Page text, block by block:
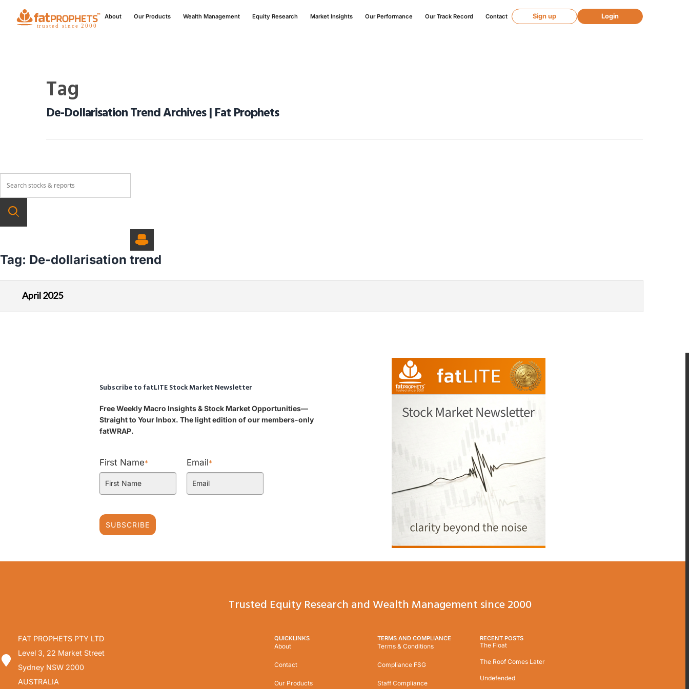
About Our Products Wealth Management Equity Research Market Insights Our Performance Our Track Record Contact Sign up Login
Tag
De-Dollarisation Trend Archives | Fat Prophets
Tag: De-dollarisation trend
April 2025
Subscribe to fatLITE Stock Market Newsletter
Free Weekly Macro Insights & Stock Market Opportunities—
Straight to Your Inbox. The light edition of our members-only
fatWRAP.
First Name* Email*
SUBSCRIBE
Trusted Equity Research and Wealth Management since 2000
FAT PROPHETS PTY LTD
Level 3, 22 Market Street
Sydney NSW 2000
AUSTRALIA
QUICKLINKS
About
Contact
Our Products
TERMS AND COMPLIANCE
Terms & Conditions
Compliance FSG
Staff Compliance
RECENT POSTS
The Float
The Roof Comes Later
Undefended